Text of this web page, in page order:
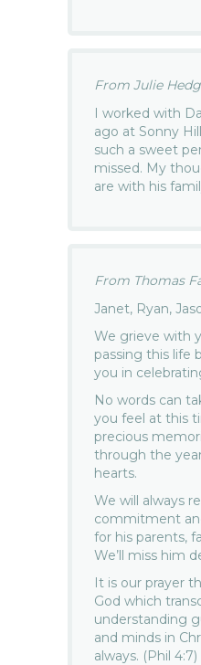
From Julie
I worked with
ago at Sonny
such a sweet
missed. My
are with his
From Thomas
Janet, Ryan,
We grieve with
passing this life
you in
No words can
you feel at this
precious
through the
hearts.
We will always
commitment
for his parents,
We’ll miss him
It is our prayer
God which
understanding
and minds in
always. (Phil 4:7)